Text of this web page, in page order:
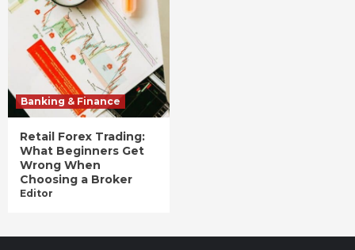
Banking & Finance
Retail Forex Trading:
What Beginners Get
Wrong When
Choosing a Broker
Editor